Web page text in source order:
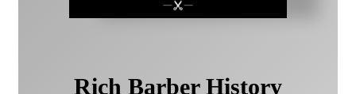
Rich Barber History